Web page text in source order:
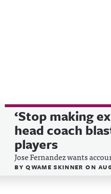
‘Stop making
head coach
players
Jose Fernandez wants
BYQWAME SKINNERON